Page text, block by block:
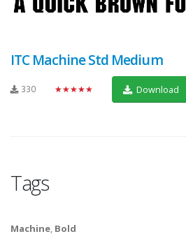
ITC Machine Std Medium
330 ★★★★★ Download
Tags
Machine, Bold